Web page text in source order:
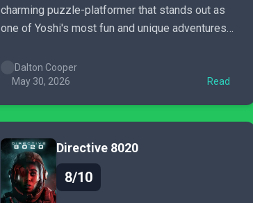
charming puzzle-platformer that stands out as
one of Yoshi's most fun and unique adventures
Dalton Cooper
May 30, 2026
Read
Directive 8020
8/10